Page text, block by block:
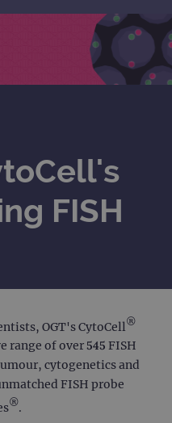
FISH
OGT's CytoCell ®
of over 545 FISH
cytogenetics and
FISH probe
®.